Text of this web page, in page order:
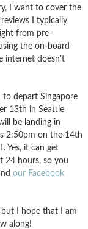
I want to cover the
I typically
from pre-
the on-board
internet doesn’t
to depart Singapore
13th in Seattle
be landing in
2:50pm on the 14th
Yes, it can get
24 hours, so you
our Facebook
I hope that I am
along!